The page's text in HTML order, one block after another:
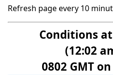
Refresh page every 10
Conditions at
(12:02
0802 GMT